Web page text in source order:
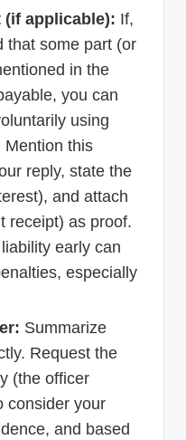
(if applicable): If,
that some part (or
in the
you can
using
Mention this
reply, state the
and attach
receipt) as proof.
early can
especially
Summarize
Request the
(the officer
consider your
and based